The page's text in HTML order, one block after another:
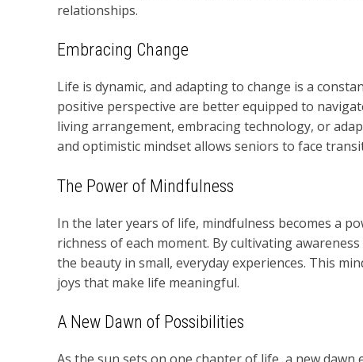
relationships.
Embracing Change
Life is dynamic, and adapting to change is a
positive perspective are better equipped to
living arrangement, embracing technology, or
and optimistic mindset allows seniors to face
The Power of Mindfulness
In the later years of life, mindfulness becomes a
richness of each moment. By cultivating
the beauty in small, everyday experiences. This
joys that make life meaningful.
A New Dawn of Possibilities